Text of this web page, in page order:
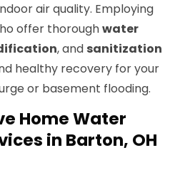
air quality. Employing
offer thoroughwater
, and sanitization
healthy recovery for your
or basement flooding.
Home Water
in Barton, OH